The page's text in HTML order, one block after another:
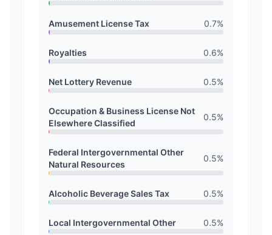
Amusement License Tax 0.7%
Royalties 0.6%
Net Lottery Revenue 0.5%
Occupation & Business License Not
Elsewhere Classified
0.5%
Federal Intergovernmental Other
Natural Resources
0.5%
Alcoholic Beverage Sales Tax 0.5%
Local Intergovernmental Other 0.5%